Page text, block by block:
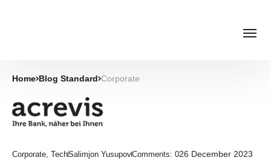
Home Blog Standard Corporate
Corporate, TechSalimjon YusupovComments: 026 December 2023